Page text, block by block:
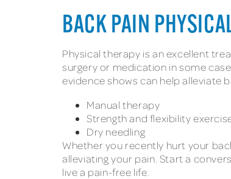
BACK PAIN
Physical therapy is an excellent
surgery or medication in some
evidence shows can help alleviate
Manual therapy
Strength and flexibility
Dry needling
Whether you recently hurt your
alleviating your pain. Start a
live a pain-free life.